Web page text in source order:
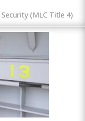
(MLC Title 4)